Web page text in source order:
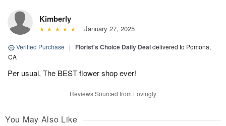
Kimberly
January 27, 2025
Verified Purchase | Florist's Choice Daily Dealdelivered to Pomona,
CA
Per usual, The BEST flower shop ever!
Reviews Sourced from Lovingly
You May Also Like